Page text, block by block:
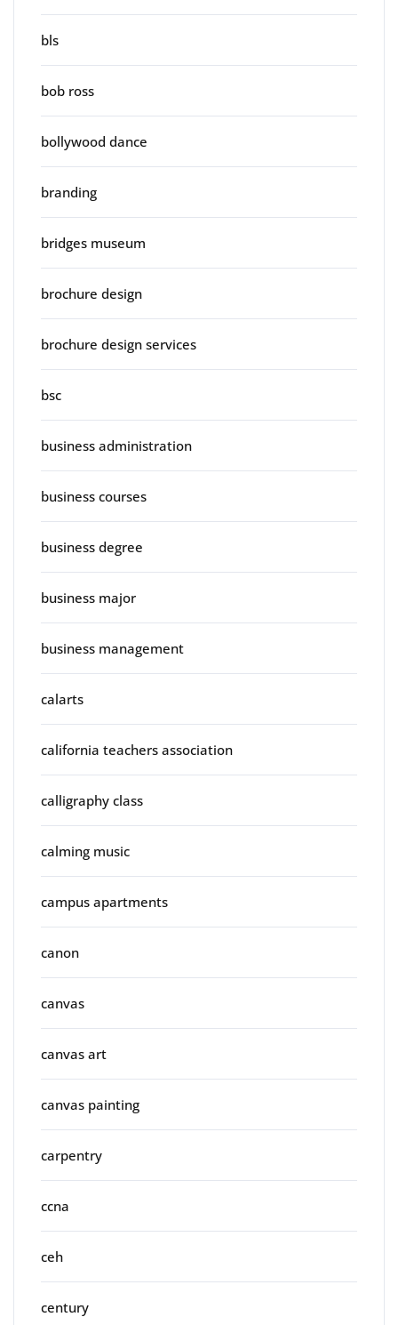
bls
bob ross
bollywood dance
branding
bridges museum
brochure design
brochure design services
bsc
business administration
business courses
business degree
business major
business management
calarts
california teachers association
calligraphy class
calming music
campus apartments
canon
canvas
canvas art
canvas painting
carpentry
ccna
ceh
century